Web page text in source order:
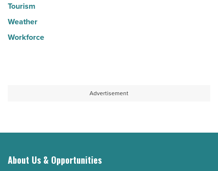
Tourism
Weather
Workforce
Advertisement
About Us & Opportunities